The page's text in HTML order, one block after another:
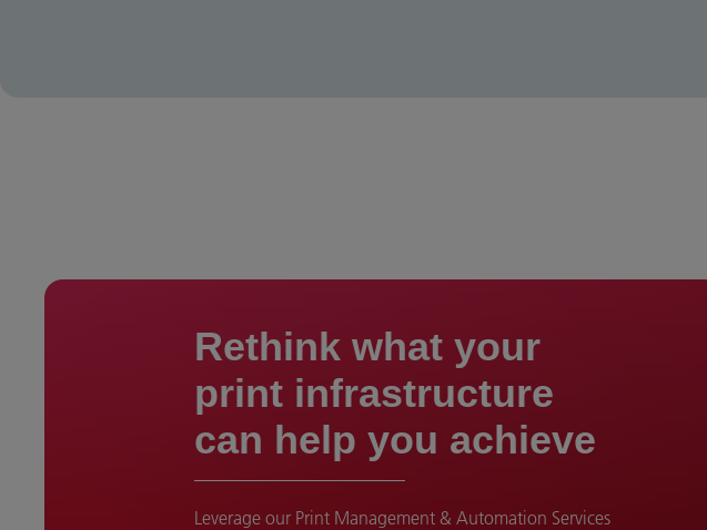
Rethink what your
print infrastructure
can help you achieve
Leverage our Print Management & Automation Services